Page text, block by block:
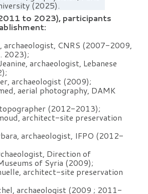
(2025).
to 2023), participants
archaeologist, CNRS (2007-2009,
2023);
archaeologist, Lebanese
archaeologist (2009);
aerial photography, DAMK
(2012-2013);
architect-site preservation
archaeologist, IFPO (2012-
Direction of
of Syria (2009);
architect-site preservation
archaeologist (2009 ; 2011-